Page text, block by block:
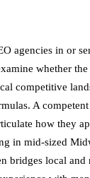
agencies in or
whether
competitive
A
how they
in mid-sized
bridges local and